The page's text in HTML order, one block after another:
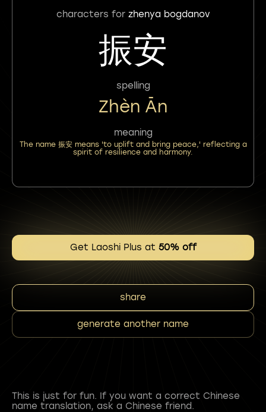
characters for zhenya bogdanov
振安
spelling
Zhèn Ān
meaning
The name 振安 means 'to uplift and bring peace,' reflecting a
spirit of resilience and harmony.
Get Laoshi Plus at 50% off
share
generate another name
This is just for fun. If you want a correct Chinese
name translation, ask a Chinese friend.